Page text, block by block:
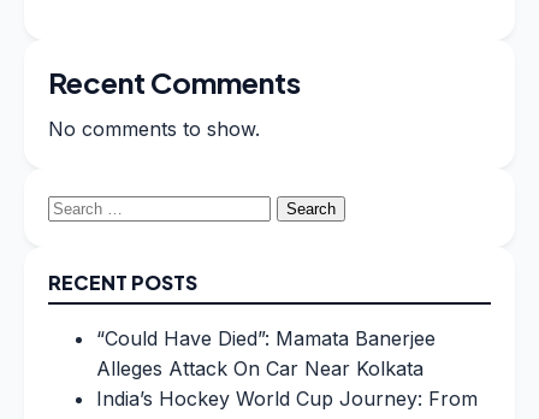
Recent Comments
No comments to show.
Search
RECENT POSTS
“Could Have Died”: Mamata Banerjee
Alleges Attack On Car Near Kolkata
India’s Hockey World Cup Journey: From